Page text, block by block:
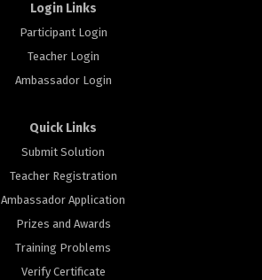
Login Links
Participant Login
Teacher Login
Ambassador Login
Quick Links
Submit Solution
Teacher Registration
Ambassador Application
Prizes and Awards
Training Problems
Verify Certificate